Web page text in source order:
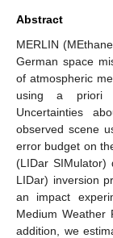
Abstract
MERLIN
German space
of atmospheric
using a priori
Uncertainties
observed scene
error budget on
(LIDar SIMulator)
LIDar) inversion
an impact
Medium Weather
addition, we